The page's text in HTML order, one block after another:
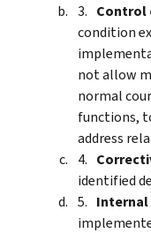
Control
condition
not allow
normal
functions,
address
identified